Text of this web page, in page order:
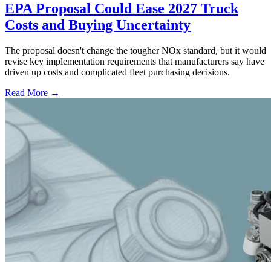
EPA Proposal Could Ease 2027 Truck
Costs and Buying Uncertainty
The proposal doesn't change the tougher NOx standard, but it would
revise key implementation requirements that manufacturers say have
driven up costs and complicated fleet purchasing decisions.
Read More →